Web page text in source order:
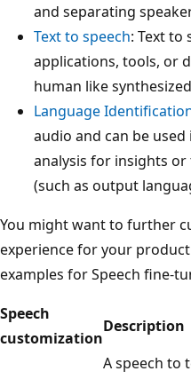
and separating
Text to speech: Text to
applications, tools, or
human like
Language
audio and can be
analysis for insights
(such as output
You might want to further
experience for your
examples for Speech fine-
Speech
customization
Description
A speech to